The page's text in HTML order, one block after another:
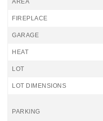
AREA
FIREPLACE
GARAGE
HEAT
LOT
LOT DIMENSIONS
PARKING